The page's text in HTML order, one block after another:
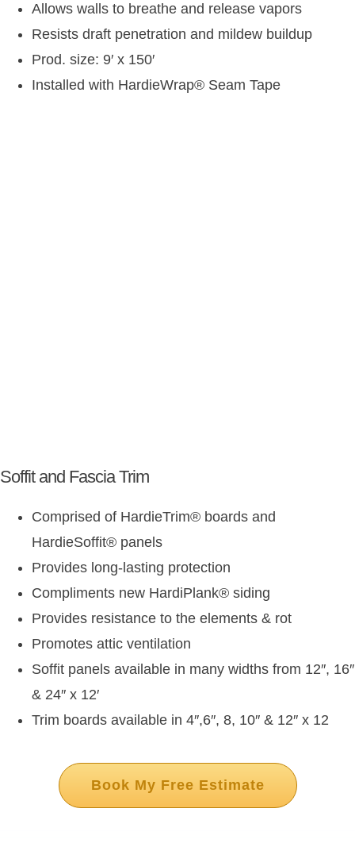
Allows walls to breathe and release vapors
Resists draft penetration and mildew buildup
Prod. size: 9′ x 150′
Installed with HardieWrap® Seam Tape
Soffit and Fascia Trim
Comprised of HardieTrim® boards and
HardieSoffit® panels
Provides long-lasting protection
Compliments new HardiPlank® siding
Provides resistance to the elements & rot
Promotes attic ventilation
Soffit panels available in many widths from 12″, 16″
& 24″ x 12′
Trim boards available in 4″,6″, 8, 10″ & 12″ x 12
Book My Free Estimate